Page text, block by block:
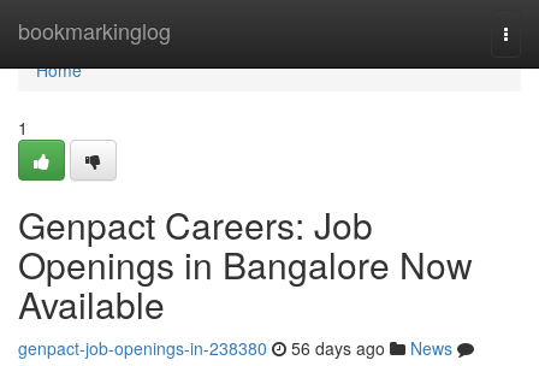
bookmarkinglog
Home
Home
1
Genpact Careers: Job
Openings in Bangalore Now
Available
genpact-job-openings-in-238380 56 days ago
News